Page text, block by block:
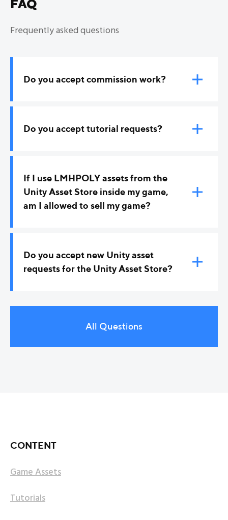
FAQ
Frequently asked questions
Do you accept commission work?
Do you accept tutorial requests?
related to game art, please contact me.
If I use LMHPOLY assets from the
Unity Asset Store inside my game,
am I allowed to sell my game?
integrate assets into your game and sell it if these
assets are just a part of the game/project and not
make out most of your project/game.
For more information, read License.pdf provided
with the asset. You can find the license file inside
any asset page on lmhpoly.com or inside READ_ME
folder of the imported package inside Unity.
Do you accept new Unity asset
requests for the Unity Asset Store?
ideas, feel free to send them to me.
All Questions
CONTENT
Game Assets
Tutorials